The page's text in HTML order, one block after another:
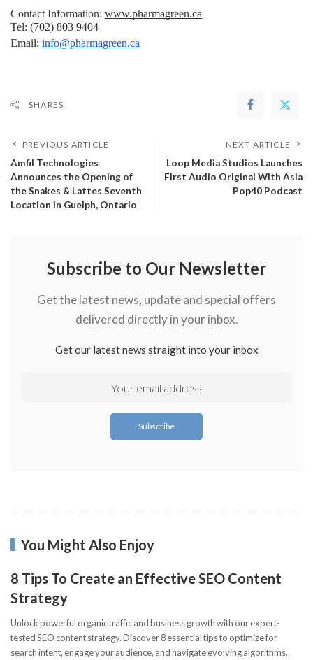
Contact Information: www.pharmagreen.ca
Tel: (702) 803 9404
Email: info@pharmagreen.ca
SHARES
PREVIOUS ARTICLE
Amfil Technologies
Announces the Opening of
the Snakes & Lattes Seventh
Location in Guelph, Ontario
NEXT ARTICLE
Loop Media Studios Launches
First Audio Original With Asia
Pop40 Podcast
Subscribe to Our Newsletter
Get the latest news, update and special offers
delivered directly in your inbox.
Get our latest news straight into your inbox
You Might Also Enjoy
8 Tips To Create an Effective SEO Content
Strategy
Unlock powerful organic traffic and business growth with our expert-
tested SEO content strategy. Discover 8 essential tips to optimize for
search intent, engage your audience, and navigate evolving algorithms.